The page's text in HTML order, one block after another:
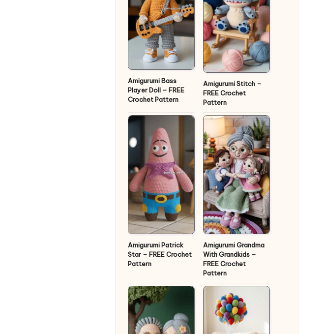
Amigurumi Bass
Player Doll – FREE
Crochet Pattern
Amigurumi Stitch –
FREE Crochet
Pattern
Amigurumi Patrick
Star – FREE Crochet
Pattern
Amigurumi Grandma
With Grandkids –
FREE Crochet
Pattern